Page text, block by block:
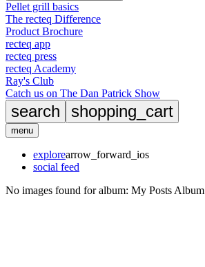
Pellet grill basics
The recteq Difference
Product Brochure
recteq app
recteq press
recteq Academy
Ray's Club
Catch us on The Dan Patrick Show
search shopping_cart
menu
explorearrow_forward_ios
social feed
No images found for album: My Posts Album